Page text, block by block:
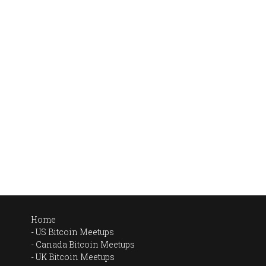
Home
US Bitcoin Meetups
Canada Bitcoin Meetups
UK Bitcoin Meetups